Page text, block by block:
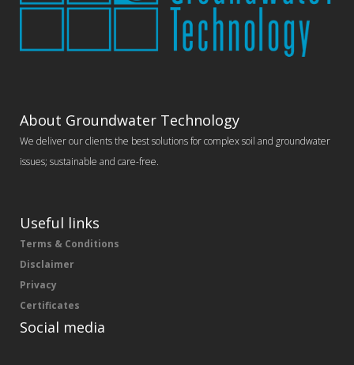
About Groundwater Technology
We deliver our clients the best solutions for complex soil and groundwater
issues; sustainable and care-free.
Useful links
Terms & Conditions
Disclaimer
Privacy
Certificates
Social media